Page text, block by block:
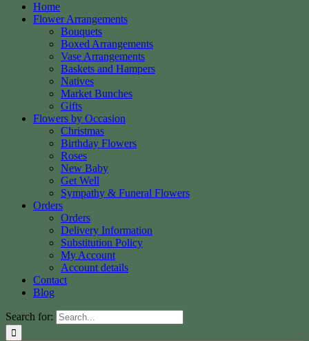
Home
Flower Arrangements
Bouquets
Boxed Arrangements
Vase Arrangements
Baskets and Hampers
Natives
Market Bunches
Gifts
Flowers by Occasion
Christmas
Birthday Flowers
Roses
New Baby
Get Well
Sympathy & Funeral Flowers
Orders
Orders
Delivery Information
Substitution Policy
My Account
Account details
Contact
Blog
Search for: